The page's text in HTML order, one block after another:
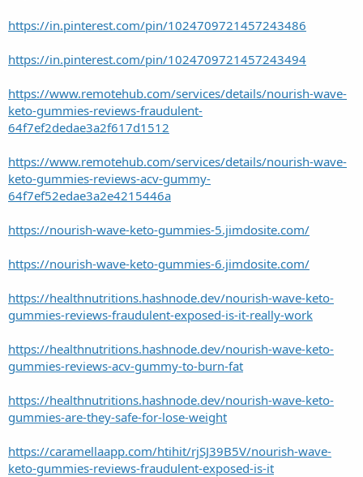
https://in.pinterest.com/pin/1024709721457243486
https://in.pinterest.com/pin/1024709721457243494
https://www.remotehub.com/services/details/nourish-wave-
keto-gummies-reviews-fraudulent-
64f7ef2dedae3a2f617d1512
https://www.remotehub.com/services/details/nourish-wave-
keto-gummies-reviews-acv-gummy-
64f7ef52edae3a2e4215446a
https://nourish-wave-keto-gummies-5.jimdosite.com/
https://nourish-wave-keto-gummies-6.jimdosite.com/
https://healthnutritions.hashnode.dev/nourish-wave-keto-
gummies-reviews-fraudulent-exposed-is-it-really-work
https://healthnutritions.hashnode.dev/nourish-wave-keto-
gummies-reviews-acv-gummy-to-burn-fat
https://healthnutritions.hashnode.dev/nourish-wave-keto-
gummies-are-they-safe-for-lose-weight
https://caramellaapp.com/htihit/rjSJ39B5V/nourish-wave-
keto-gummies-reviews-fraudulent-exposed-is-it